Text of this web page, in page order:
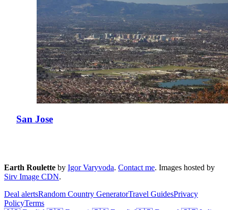
San Jose
Earth Roulette by Igor Varyvoda. Contact me. Images hosted by
Sirv Image CDN.
Deal alertsRandom Country GeneratorTravel GuidesPrivacy
PolicyTerms